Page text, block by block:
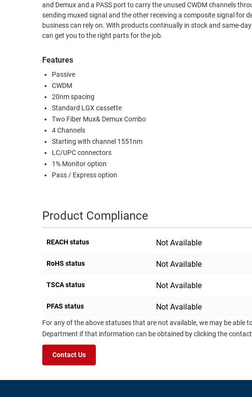
ETHERNET
CABINETS
PATHWAYS
FIREWIRE/DIN/SCSI/SATA
SENSORS
EQUIPMENT
PRINTERS
and Demux and a PASS port to carry the unused CWDM channels
sending muxed signal and the other receiving a composite signal for demuxing. L-COM produces the high quality
business can rely on. With products continually in stock and same-
can get you to the right parts for the job.
Features
Passive
CWDM
20nm spacing
Standard LGX cassette
Two Fiber Mux& Demux Combo
4 Channels
Starting with channel 1551nm
LC/UPC connectors
1% Monitor option
Pass / Express option
Product Compliance
REACH status Not Available
RoHS status Not Available
TSCA status Not Available
PFAS status Not Available
For any of the above statuses that are not available, we may be
Department if that information can be obtained by clicking the
Contact Us